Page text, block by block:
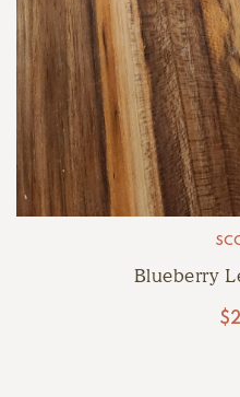
Blueberry
$